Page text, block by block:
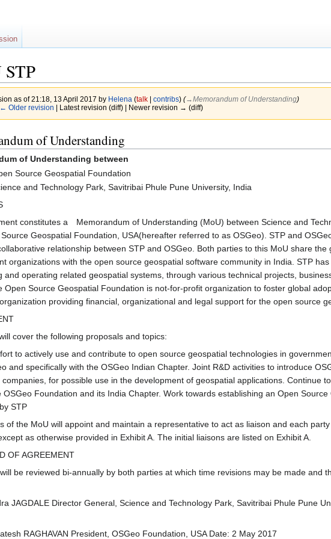
as of 21:18, 13 April 2017 by Helena (talk| contribs) (→‎Memorandum of Understanding)
← Older revision | Latest revision (diff) | Newer revision → (diff)
of Understanding
of Understanding between
Source Geospatial Foundation
and Technology Park, Savitribai Phule Pune University, India
constitutes a Memorandum of Understanding (MoU) between Science and
Geospatial Foundation, USA(hereafter referred to as OSGeo). STP and
relationship between STP and OSGeo. Both parties to this MoU share
organizations with the open source geospatial software community in India. STP
and operating related geospatial systems, through various technical projects,
Open Source Geospatial Foundation is not-for-profit organization to foster global
providing financial, organizational and legal support for the open source
cover the following proposals and topics:
to actively use and contribute to open source geospatial technologies in
and specifically with the OSGeo Indian Chapter. Joint R&D activities to introduce
companies, for possible use in the development of geospatial applications. Continue
OSGeo Foundation and its India Chapter. Work towards establishing an Open
STP
of the MoU will appoint and maintain a representative to act as liaison and each
as otherwise provided in Exhibit A. The initial liaisons are listed on Exhibit A.
OF AGREEMENT
be reviewed bi-annually by both parties at which time revisions may be made and
JAGDALE Director General, Science and Technology Park, Savitribai Phule Pune
RAGHAVAN President, OSGeo Foundation, USA Date: 2 May 2017